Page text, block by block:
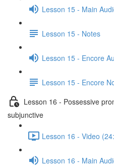
Lesson 15 - Main
Lesson 15 - Notes
Lesson 15 - Encore
Lesson 15 - Encore
Lesson 16 - Possessive
subjunctive
Lesson 16 - Video
Lesson 16 - Main